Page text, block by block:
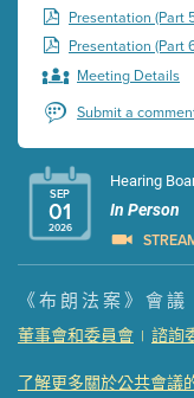
Presentation (Part
Presentation (Part
Meeting Details
Submit a
SEP
01
2026
Hearing
In Person
Meeting
《布朗法案》會議
董事會和委員會 | 諮詢
了解更多關於公共會議